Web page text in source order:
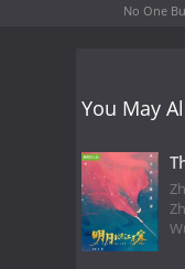
No One
You May